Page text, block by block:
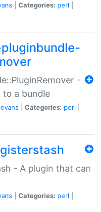
Categories: perl
-
a bundle
Categories: perl
- A plugin that can
Categories: perl